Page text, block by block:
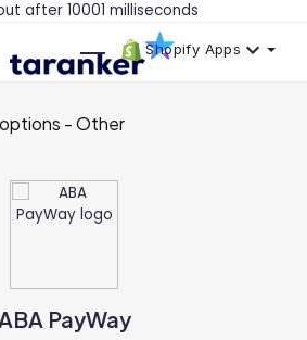
after 10001 milliseconds
Shopify Apps
- Other
PayWay